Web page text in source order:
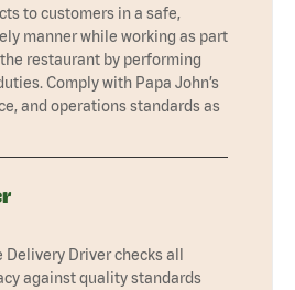
to customers in a safe,
manner while working as part
restaurant by performing
Comply with Papa John’s
and operations standards as
Driver checks all
against quality standards